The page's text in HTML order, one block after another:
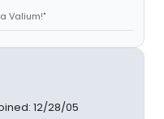
Valium!"
12/28/05